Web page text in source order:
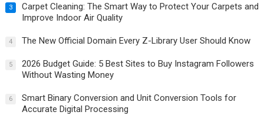
3
Carpet Cleaning: The Smart Way to Protect Your Carpets and
Improve Indoor Air Quality
4 The New Official Domain Every Z-Library User Should Know
5
2026 Budget Guide: 5 Best Sites to Buy Instagram Followers
Without Wasting Money
6
Smart Binary Conversion and Unit Conversion Tools for
Accurate Digital Processing